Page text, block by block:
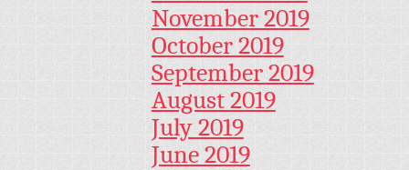
November 2019
October 2019
September 2019
August 2019
July 2019
June 2019